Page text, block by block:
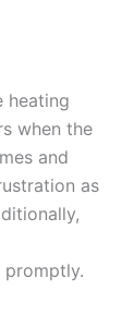
heating
when the
and
as
promptly.